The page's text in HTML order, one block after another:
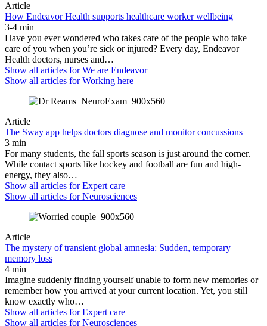
Article
How Endeavor Health supports healthcare worker wellbeing
3-4 min
Have you ever wondered who takes care of the people who take
care of you when you’re sick or injured? Every day, Endeavor
Health doctors, nurses and…
Show all articles forWe are Endeavor
Show all articles forWorking here
Article
The Sway app helps doctors diagnose and monitor concussions
3 min
For many students, the fall sports season is just around the corner.
While contact sports like hockey and football are fun and high-
energy, they also…
Show all articles forExpert care
Show all articles forNeurosciences
Article
The mystery of transient global amnesia: Sudden, temporary
memory loss
4 min
Imagine suddenly finding yourself unable to form new memories or
remember how you arrived at your current location. Yet, you still
know exactly who…
Show all articles forExpert care
Show all articles forNeurosciences